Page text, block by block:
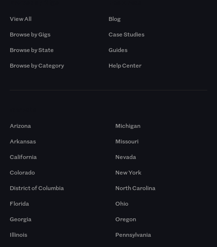
View All
Browse by Gigs
Browse by State
Browse by Category
Blog
Case Studies
Guides
Help Center
Arizona
Arkansas
California
Colorado
District of Columbia
Florida
Georgia
Illinois
Michigan
Missouri
Nevada
New York
North Carolina
Ohio
Oregon
Pennsylvania